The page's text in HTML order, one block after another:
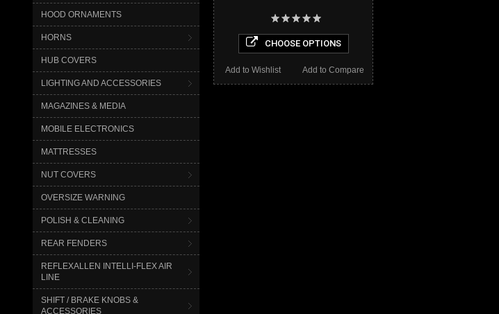
HOOD ORNAMENTS
HORNS
HUB COVERS
LIGHTING AND ACCESSORIES
MAGAZINES & MEDIA
MOBILE ELECTRONICS
MATTRESSES
NUT COVERS
OVERSIZE WARNING
POLISH & CLEANING
REAR FENDERS
REFLEXALLEN INTELLI-FLEX AIR
LINE
SHIFT / BRAKE KNOBS &
ACCESSORIES
CHOOSE OPTIONS
Add to Compare
Add to Wishlist